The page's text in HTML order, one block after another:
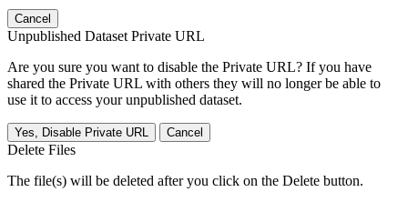
Cancel
Unpublished Dataset Private URL
Are you sure you want to disable the Private URL? If you have
shared the Private URL with others they will no longer be able to
use it to access your unpublished dataset.
Yes, Disable Private URL Cancel
Delete Files
The file(s) will be deleted after you click on the Delete button.